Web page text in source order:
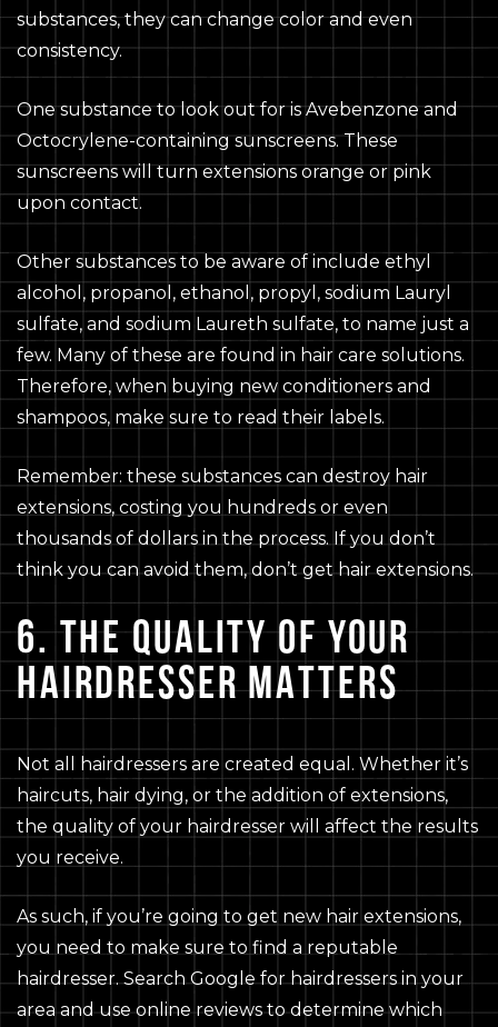
substances, they can change color and even
consistency.
One substance to look out for is Avebenzone and
Octocrylene-containing sunscreens. These
sunscreens will turn extensions orange or pink
upon contact.
Other substances to be aware of include ethyl
alcohol, propanol, ethanol, propyl, sodium Lauryl
sulfate, and sodium Laureth sulfate, to name just a
few. Many of these are found in hair care solutions.
Therefore, when buying new conditioners and
shampoos, make sure to read their labels.
Remember: these substances can destroy hair
extensions, costing you hundreds or even
thousands of dollars in the process. If you don’t
think you can avoid them, don’t get hair extensions.
6. THE QUALITY OF YOUR
HAIRDRESSER MATTERS
Not all hairdressers are created equal. Whether it’s
haircuts, hair dying, or the addition of extensions,
the quality of your hairdresser will affect the results
you receive.
As such, if you’re going to get new hair extensions,
you need to make sure to find a reputable
hairdresser. Search Google for hairdressers in your
area and use online reviews to determine which